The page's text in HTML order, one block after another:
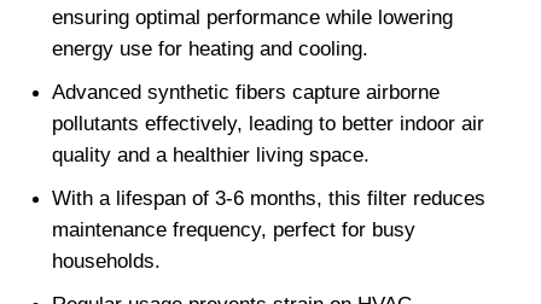
ensuring optimal performance while lowering
energy use for heating and cooling.
Advanced synthetic fibers capture airborne
pollutants effectively, leading to better indoor air
quality and a healthier living space.
With a lifespan of 3-6 months, this filter reduces
maintenance frequency, perfect for busy
households.